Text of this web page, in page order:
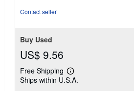
Contact seller
Buy Used
US$ 9.56
Free Shipping
Learn
more
Ships within U.S.A.